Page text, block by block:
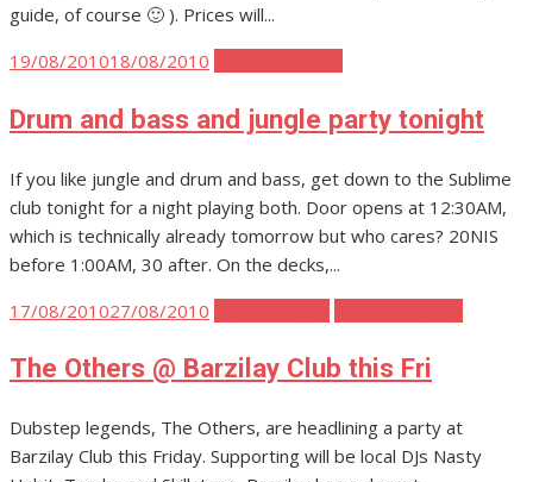
guide, of course 🙂 ). Prices will...
Posted
19/08/201018/08/2010
Drum and bass and jungle party tonight
If you like jungle and drum and bass, get down to the Sublime
club tonight for a night playing both. Door opens at 12:30AM,
which is technically already tomorrow but who cares? 20NIS
before 1:00AM, 30 after. On the decks,...
Posted
17/08/201027/08/2010
The Others @ Barzilay Club this Fri
Dubstep legends, The Others, are headlining a party at
Barzilay Club this Friday. Supporting will be local DJs Nasty